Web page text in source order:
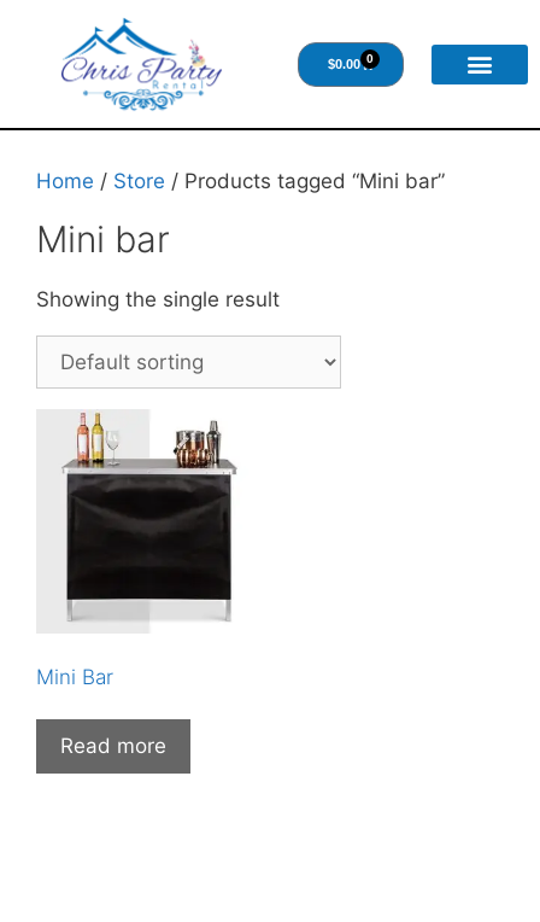
$0.00 0
Home / Store / Products tagged “Mini bar”
Mini bar
Showing the single result
Mini Bar
Read more